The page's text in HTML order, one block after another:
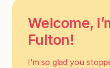
Welcome,
Fulton!
I’m so glad you